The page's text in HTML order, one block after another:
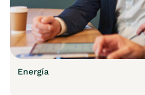
Energía